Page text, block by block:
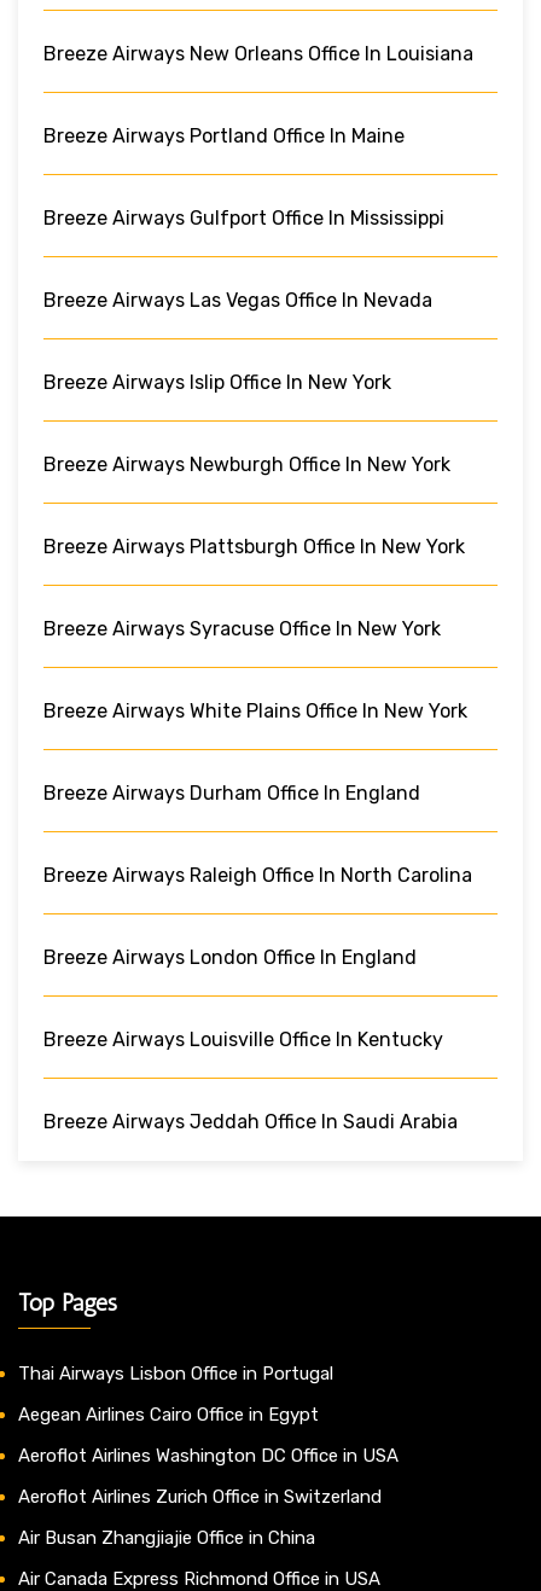
Breeze Airways New Orleans Office In Louisiana
Breeze Airways Portland Office In Maine
Breeze Airways Gulfport Office In Mississippi
Breeze Airways Las Vegas Office In Nevada
Breeze Airways Islip Office In New York
Breeze Airways Newburgh Office In New York
Breeze Airways Plattsburgh Office In New York
Breeze Airways Syracuse Office In New York
Breeze Airways White Plains Office In New York
Breeze Airways Durham Office In England
Breeze Airways Raleigh Office In North Carolina
Breeze Airways London Office In England
Breeze Airways Louisville Office In Kentucky
Breeze Airways Jeddah Office In Saudi Arabia
Top Pages
Thai Airways Lisbon Office in Portugal
Aegean Airlines Cairo Office in Egypt
Aeroflot Airlines Washington DC Office in USA
Aeroflot Airlines Zurich Office in Switzerland
Air Busan Zhangjiajie Office in China
Air Canada Express Richmond Office in USA